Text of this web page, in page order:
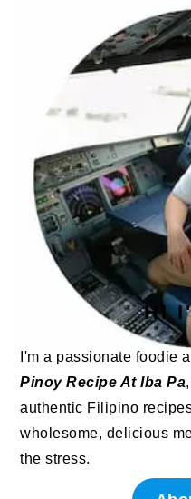
SIDEBAR
HI
I'm a passionate foodie
Pinoy Recipe At Iba Pa
authentic Filipino
wholesome, delicious
the stress.